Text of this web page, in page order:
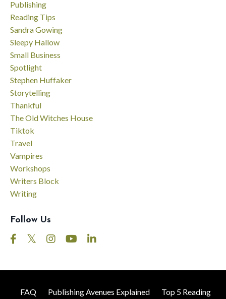
Publishing
Reading Tips
Sandra Gowing
Sleepy Hallow
Small Business
Spotlight
Stephen Huffaker
Storytelling
Thankful
The Old Witches House
Tiktok
Travel
Vampires
Workshops
Writers Block
Writing
Follow Us
FAQ Publishing Avenues Explained Top 5 Reading